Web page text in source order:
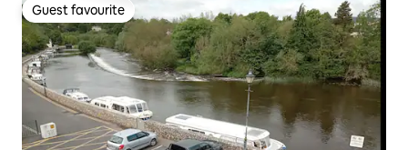
Guest favourite
Guest favourite